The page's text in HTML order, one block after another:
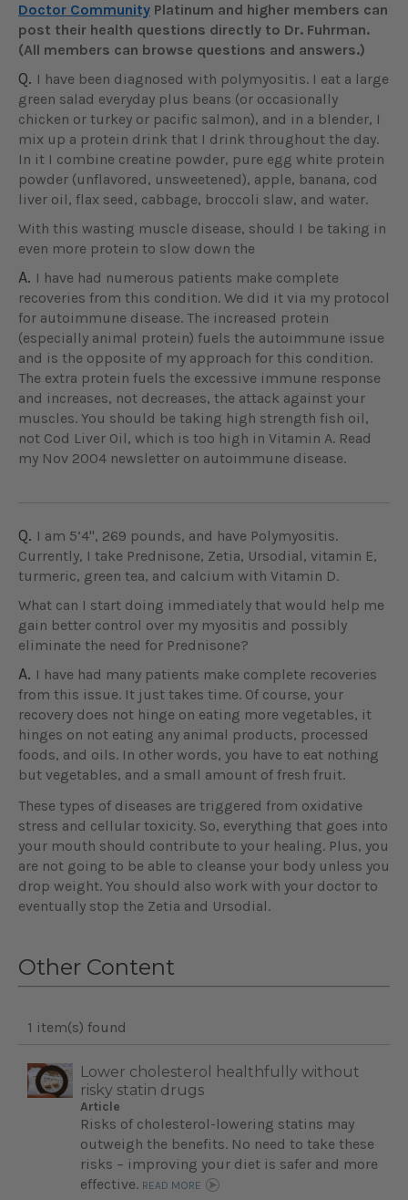
Doctor Community Platinum and higher members can
post their health questions directly to Dr. Fuhrman.
(All members can browse questions and answers.)
Q. I have been diagnosed with polymyositis. I eat a large
green salad everyday plus beans (or occasionally
chicken or turkey or pacific salmon), and in a blender, I
mix up a protein drink that I drink throughout the day.
In it I combine creatine powder, pure egg white protein
powder (unflavored, unsweetened), apple, banana, cod
liver oil, flax seed, cabbage, broccoli slaw, and water.
With this wasting muscle disease, should I be taking in
even more protein to slow down the
A. I have had numerous patients make complete
recoveries from this condition. We did it via my protocol
for autoimmune disease. The increased protein
(especially animal protein) fuels the autoimmune issue
and is the opposite of my approach for this condition.
The extra protein fuels the excessive immune response
and increases, not decreases, the attack against your
muscles. You should be taking high strength fish oil,
not Cod Liver Oil, which is too high in Vitamin A. Read
my Nov 2004 newsletter on autoimmune disease.
Q. I am 5’4", 269 pounds, and have Polymyositis.
Currently, I take Prednisone, Zetia, Ursodial, vitamin E,
turmeric, green tea, and calcium with Vitamin D.
What can I start doing immediately that would help me
gain better control over my myositis and possibly
eliminate the need for Prednisone?
A. I have had many patients make complete recoveries
from this issue. It just takes time. Of course, your
recovery does not hinge on eating more vegetables, it
hinges on not eating any animal products, processed
foods, and oils. In other words, you have to eat nothing
but vegetables, and a small amount of fresh fruit.
These types of diseases are triggered from oxidative
stress and cellular toxicity. So, everything that goes into
your mouth should contribute to your healing. Plus, you
are not going to be able to cleanse your body unless you
drop weight. You should also work with your doctor to
eventually stop the Zetia and Ursodial.
Other Content
1 item(s) found
Lower cholesterol healthfully without
risky statin drugs
Article
Risks of cholesterol-lowering statins may
outweigh the benefits. No need to take these
risks – improving your diet is safer and more
effective. READ MORE